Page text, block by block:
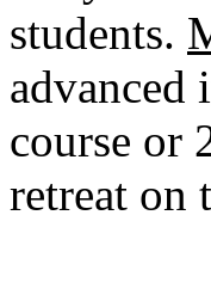
students.
advanced
course or
retreat on